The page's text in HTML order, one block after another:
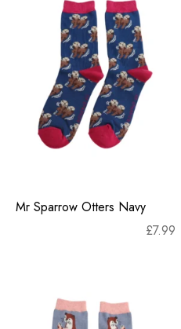
Mr Sparrow Otters Navy
£7.99